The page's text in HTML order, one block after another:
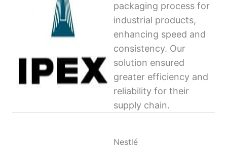
packaging process for
industrial products,
enhancing speed and
consistency. Our
solution ensured
greater efficiency and
reliability for their
supply chain.
Nestlé